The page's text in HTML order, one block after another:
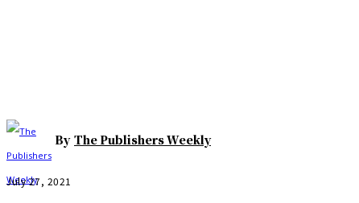
By The Publishers Weekly
July 27, 2021